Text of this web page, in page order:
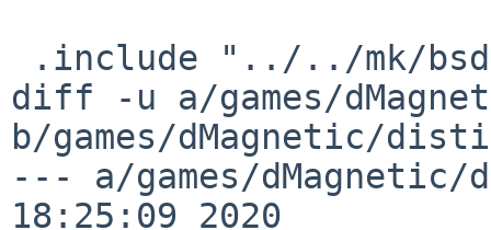
diff -u a/games/
b/games/dMagnetic/
--- a/games/dMagnetic/distinfo
18:25:09 2020